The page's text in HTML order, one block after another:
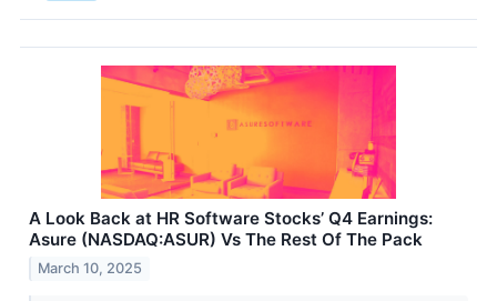
A Look Back at HR Software Stocks’ Q4 Earnings:
Asure (NASDAQ:ASUR) Vs The Rest Of The Pack
March 10, 2025